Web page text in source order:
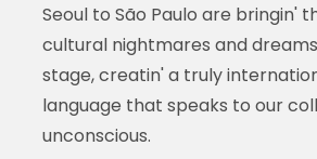
Seoul to São Paulo are bringin'
cultural nightmares and
stage, creatin' a truly
language that speaks to our
unconscious.